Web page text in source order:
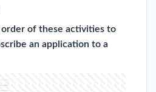
of these activities to
an application to a